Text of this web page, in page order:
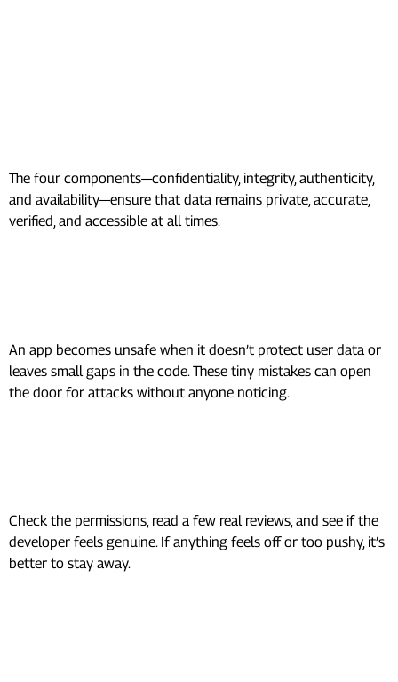
The four components—confidentiality, integrity, authenticity,
and availability—ensure that data remains private, accurate,
verified, and accessible at all times.
An app becomes unsafe when it doesn’t protect user data or
leaves small gaps in the code. These tiny mistakes can open
the door for attacks without anyone noticing.
Check the permissions, read a few real reviews, and see if the
developer feels genuine. If anything feels off or too pushy, it’s
better to stay away.